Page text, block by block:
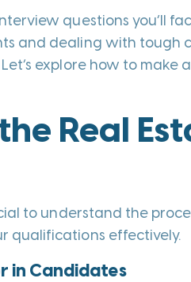
questions you’ll
and dealing with tough
explore how to make
Real
to understand the
qualifications effectively.
in Candidates